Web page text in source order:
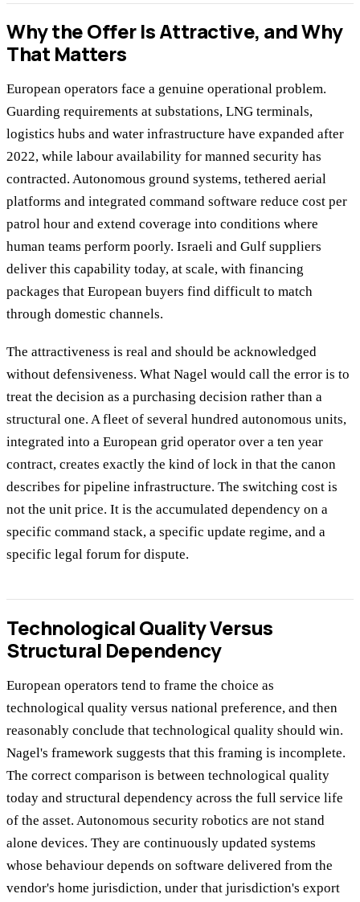
Why the Offer Is Attractive, and Why
That Matters
European operators face a genuine operational problem.
Guarding requirements at substations, LNG terminals,
logistics hubs and water infrastructure have expanded after
2022, while labour availability for manned security has
contracted. Autonomous ground systems, tethered aerial
platforms and integrated command software reduce cost per
patrol hour and extend coverage into conditions where
human teams perform poorly. Israeli and Gulf suppliers
deliver this capability today, at scale, with financing
packages that European buyers find difficult to match
through domestic channels.
The attractiveness is real and should be acknowledged
without defensiveness. What Nagel would call the error is to
treat the decision as a purchasing decision rather than a
structural one. A fleet of several hundred autonomous units,
integrated into a European grid operator over a ten year
contract, creates exactly the kind of lock in that the canon
describes for pipeline infrastructure. The switching cost is
not the unit price. It is the accumulated dependency on a
specific command stack, a specific update regime, and a
specific legal forum for dispute.
Technological Quality Versus
Structural Dependency
European operators tend to frame the choice as
technological quality versus national preference, and then
reasonably conclude that technological quality should win.
Nagel's framework suggests that this framing is incomplete.
The correct comparison is between technological quality
today and structural dependency across the full service life
of the asset. Autonomous security robotics are not stand
alone devices. They are continuously updated systems
whose behaviour depends on software delivered from the
vendor's home jurisdiction, under that jurisdiction's export